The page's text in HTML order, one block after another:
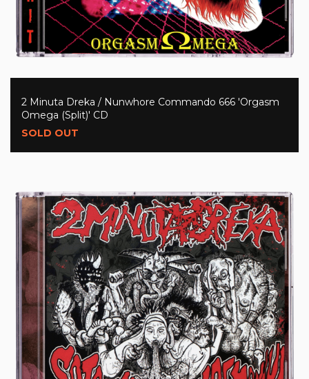
2 Minuta Dreka / Nunwhore Commando 666 'Orgasm
Omega (Split)' CD
SOLD OUT